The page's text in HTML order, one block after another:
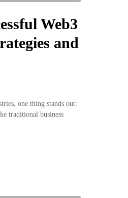
Web3
and
one thing stands out:
traditional business